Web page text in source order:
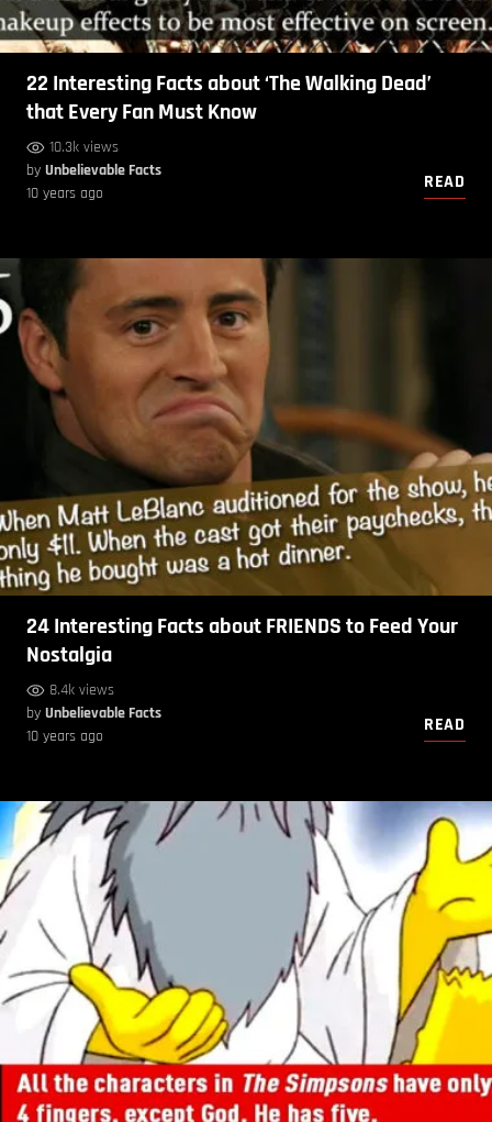
22 Interesting Facts about ‘The Walking Dead’
that Every Fan Must Know
10.3k views
by Unbelievable Facts
10 years ago
READ
24 Interesting Facts about FRIENDS to Feed Your
Nostalgia
8.4k views
by Unbelievable Facts
10 years ago
READ